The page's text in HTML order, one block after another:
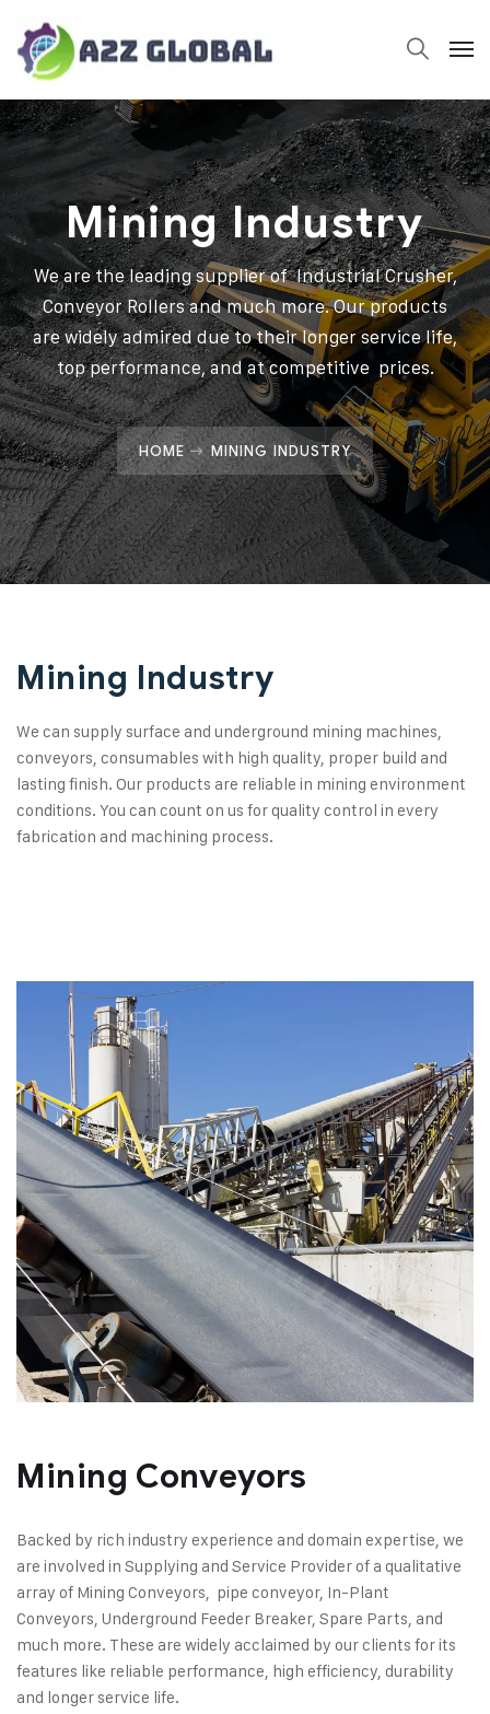
Mining Industry
We are the leading supplier of Industrial Crusher,
Conveyor Rollers and much more. Our products
are widely admired due to their longer service life,
top performance, and at competitive prices.
HOME MINING INDUSTRY
Mining Industry
We can supply surface and underground mining machines,
conveyors, consumables with high quality, proper build and
lasting finish. Our products are reliable in mining environment
conditions. You can count on us for quality control in every
fabrication and machining process.
Mining Conveyors​
Backed by rich industry experience and domain expertise, we
are involved in Supplying and Service Provider of a qualitative
array of Mining Conveyors, pipe conveyor, In-Plant
Conveyors, Underground Feeder Breaker, Spare Parts, and
much more. These are widely acclaimed by our clients for its
features like reliable performance, high efficiency, durability
and longer service life.